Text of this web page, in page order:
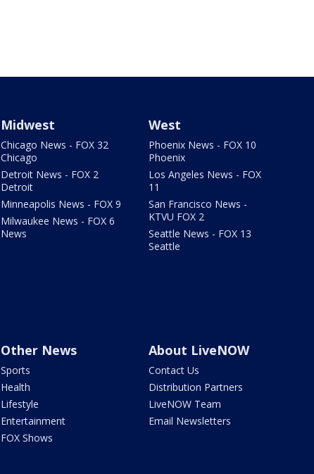
Midwest
Chicago News - FOX 32
Chicago
Detroit News - FOX 2
Detroit
Minneapolis News - FOX 9
Milwaukee News - FOX 6
News
West
Phoenix News - FOX 10
Phoenix
Los Angeles News - FOX
11
San Francisco News -
KTVU FOX 2
Seattle News - FOX 13
Seattle
Other News
Sports
Health
Lifestyle
Entertainment
FOX Shows
About LiveNOW
Contact Us
Distribution Partners
LiveNOW Team
Email Newsletters